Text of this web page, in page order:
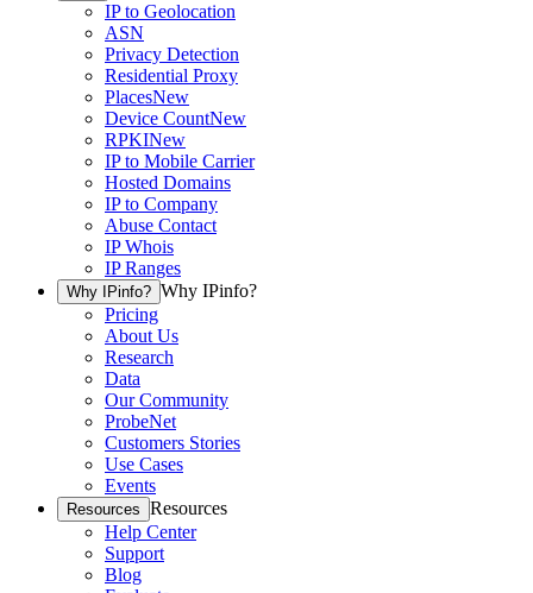
IP to Geolocation
ASN
Privacy Detection
Residential Proxy
PlacesNew
Device CountNew
RPKINew
IP to Mobile Carrier
Hosted Domains
IP to Company
Abuse Contact
IP Whois
IP Ranges
Why IPinfo? Why IPinfo?
Pricing
About Us
Research
Data
Our Community
ProbeNet
Customers Stories
Use Cases
Events
Resources Resources
Help Center
Support
Blog